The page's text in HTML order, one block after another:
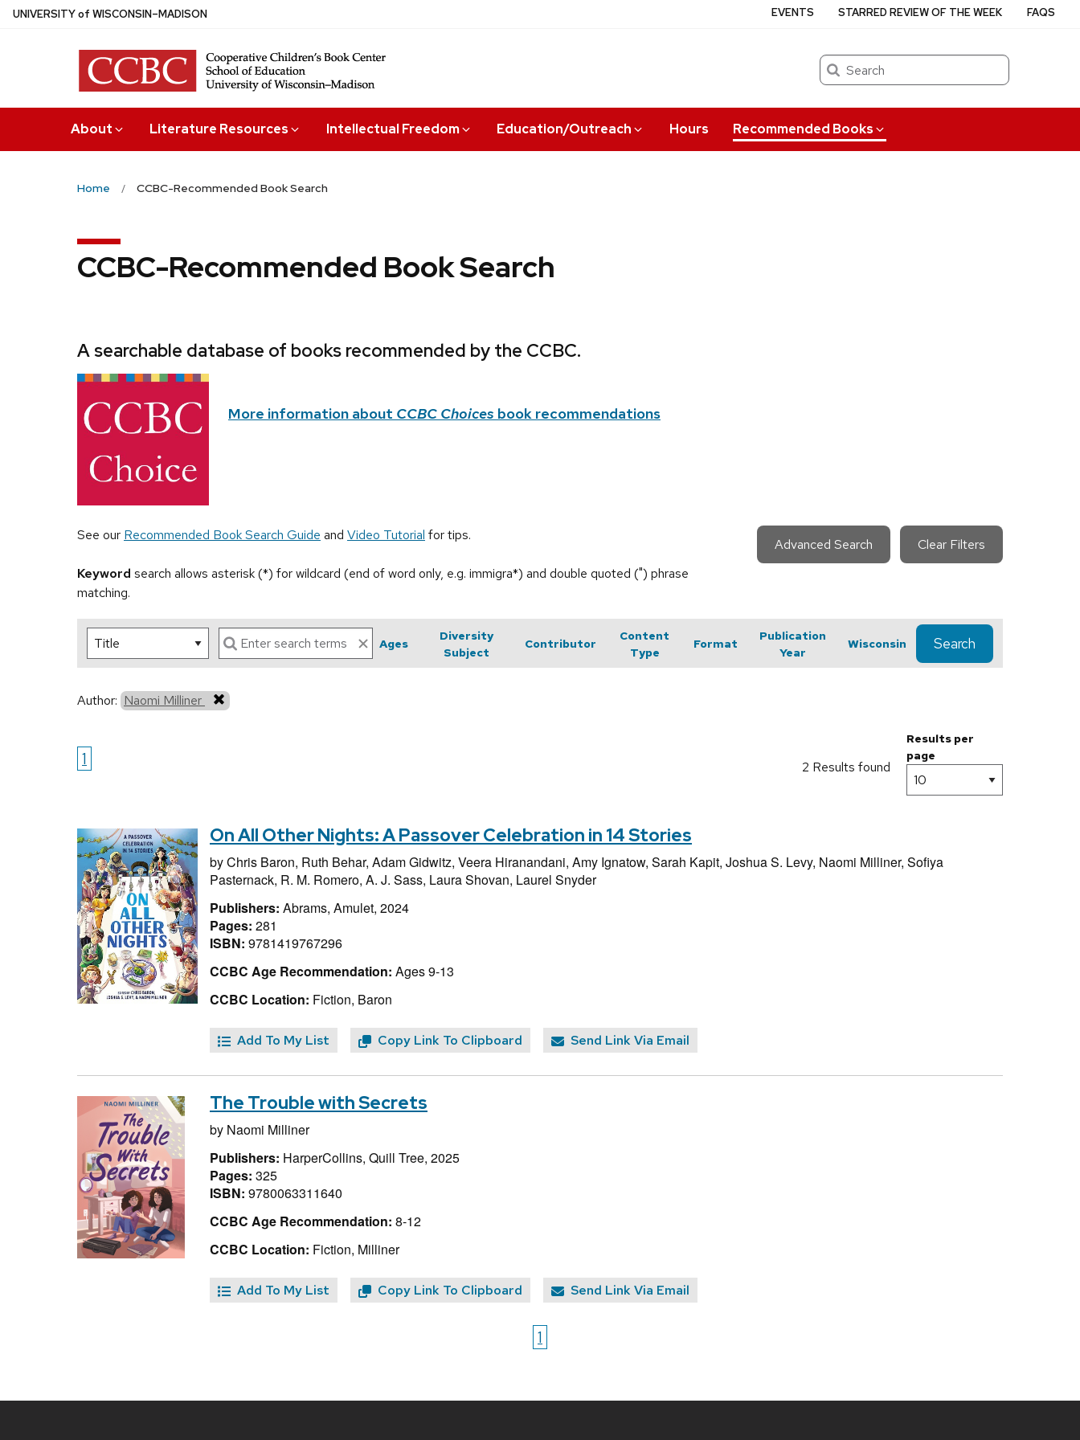
Skip
UNIVERSITYof WISCONSIN–MADISON
Search
About Literature Resources Intellectual Freedom Education/Outreach Hours Recommended Books
EVENTS STARRED REVIEW OF THE WEEK FAQS
Home CCBC-Recommended Book Search
CCBC-Recommended Book Search
A searchable database of books recommended by the CCBC.
More information about CCBC Choices book recommendations
See our Recommended Book Search Guide and Video Tutorial for tips.
Keyword search allows asterisk (*) for wildcard (end of word only, e.g. immigra*) and double quoted (") phrase
matching.
Advanced Search Clear Filters
Ages
Diversity
Subject
Contributor
Content
Type
Format
Publication
Year
Wisconsin Search
Author: Naomi Milliner
1 2 Results found
Results per
page
On All Other Nights: A Passover Celebration in 14 Stories
byChris Baron, Ruth Behar, Adam Gidwitz, Veera Hiranandani, Amy Ignatow, Sarah Kapit, Joshua S. Levy, Naomi Milliner, Sofiya
Pasternack, R. M. Romero, A. J. Sass, Laura Shovan, Laurel Snyder
Publishers: Abrams, Amulet, 2024
Pages: 281
ISBN: 9781419767296
CCBC Age Recommendation: Ages 9-13
CCBC Location: Fiction, Baron
Add To My List Copy Link To Clipboard Send Link Via Email
The Trouble with Secrets
by Naomi Milliner
Publishers: HarperCollins, Quill Tree, 2025
Pages: 325
ISBN: 9780063311640
CCBC Age Recommendation: 8-12
CCBC Location: Fiction, Milliner
Add To My List Copy Link To Clipboard Send Link Via Email
1